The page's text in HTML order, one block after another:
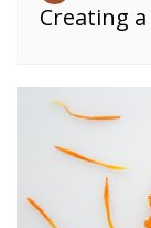
Creating